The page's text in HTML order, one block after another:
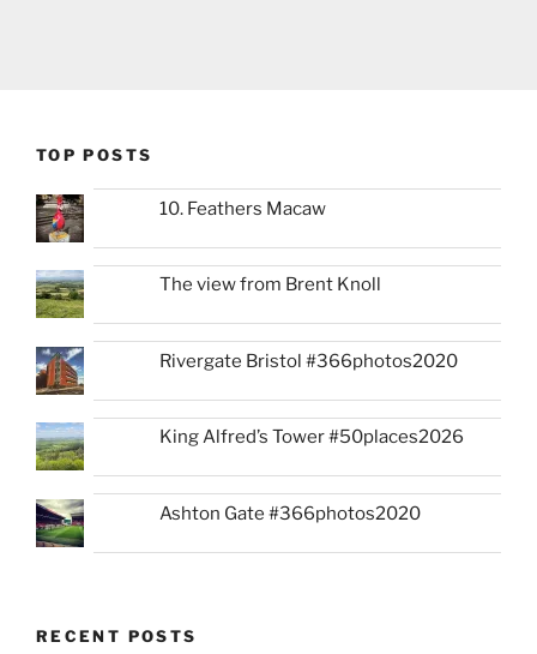
TOP POSTS
10. Feathers Macaw
The view from Brent Knoll
Rivergate Bristol #366photos2020
King Alfred’s Tower #50places2026
Ashton Gate #366photos2020
RECENT POSTS